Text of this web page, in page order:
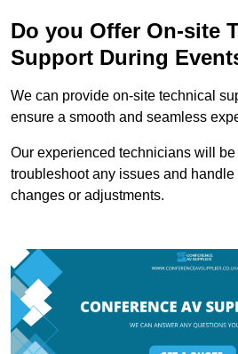
Do you Offer On-site
Support During
We can provide on-site technical
ensure a smooth and seamless
Our experienced technicians will
troubleshoot any issues and
changes or adjustments.